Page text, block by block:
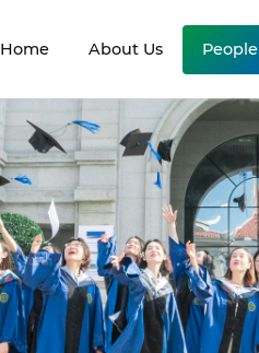
Home About Us People